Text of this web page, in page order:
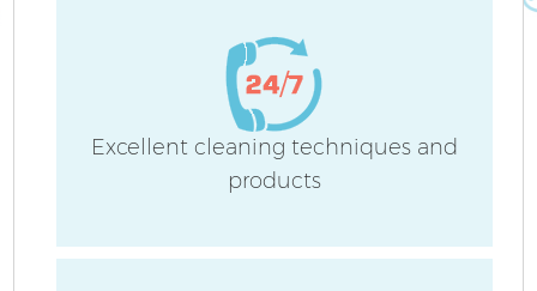
Excellent cleaning techniques and
products